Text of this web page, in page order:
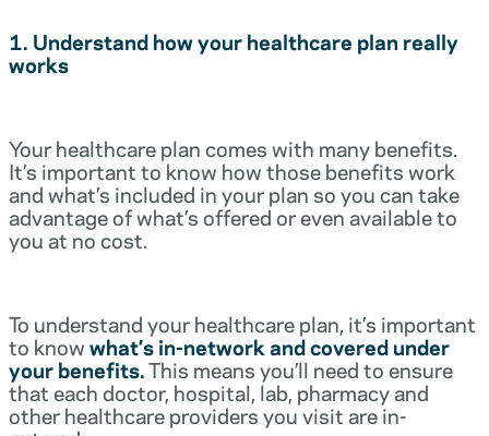
1. Understand how your healthcare plan really
works
Your healthcare plan comes with many benefits.
It’s important to know how those benefits work
and what’s included in your plan so you can take
advantage of what’s offered or even available to
you at no cost.
To understand your healthcare plan, it’s important
to knowwhat’s in-network and covered under
your benefits.This means you’ll need to ensure
that each doctor, hospital, lab, pharmacy and
other healthcare providers you visit are in-